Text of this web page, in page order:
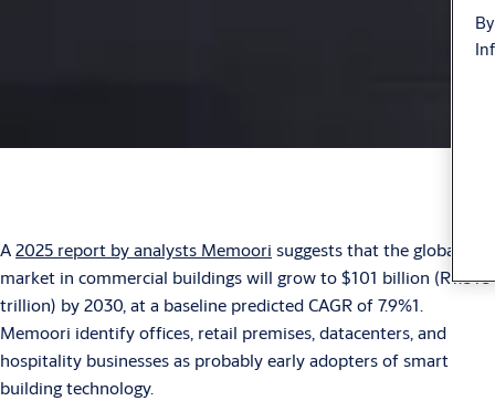
A2025 report by analysts Memoori suggests that the global IoT
market in commercial buildings will grow to $101 billion (R1.818
trillion) by 2030, at a baseline predicted CAGR of 7.9%1.
Memoori identify offices, retail premises, datacenters, and
hospitality businesses as probably early adopters of smart
building technology.